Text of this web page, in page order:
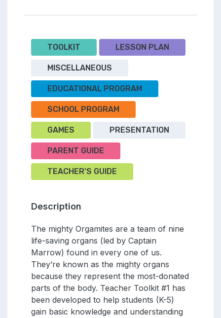
TOOLKIT LESSON PLAN
MISCELLANEOUS
EDUCATIONAL PROGRAM
SCHOOL PROGRAM
GAMES PRESENTATION
PARENT GUIDE
TEACHER'S GUIDE
Description
The mighty Orgamites are a team of nine
life-saving organs (led by Captain
Marrow) found in every one of us.
They’re known as the mighty organs
because they represent the most-donated
parts of the body. Teacher Toolkit #1 has
been developed to help students (K-5)
gain basic knowledge and understanding